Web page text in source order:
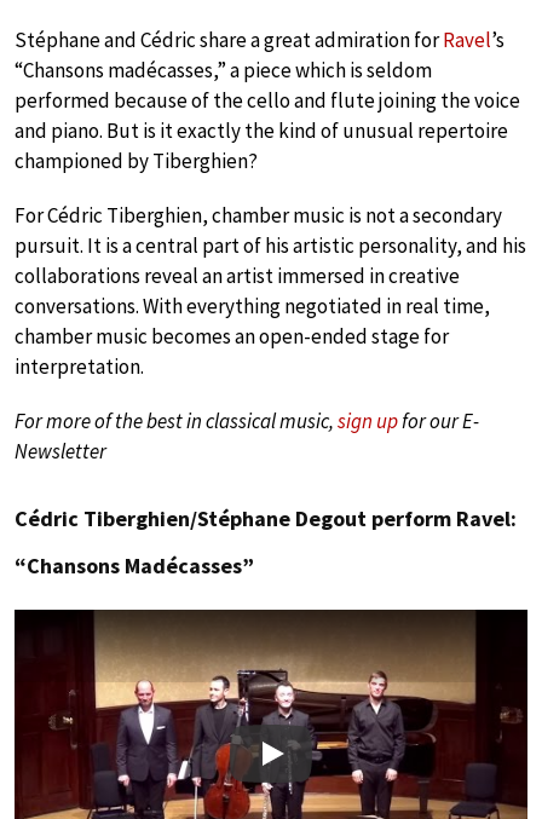
Stéphane and Cédric share a great admiration forRavel’s
“Chansons madécasses,” a piece which is seldom
performed because of the cello and flute joining the voice
and piano. But is it exactly the kind of unusual repertoire
championed by Tiberghien?
For Cédric Tiberghien, chamber music is not a secondary
pursuit. It is a central part of his artistic personality, and his
collaborations reveal an artist immersed in creative
conversations. With everything negotiated in real time,
chamber music becomes an open-ended stage for
interpretation.
For more of the best in classical music,sign upfor our E-
Newsletter
Cédric Tiberghien/Stéphane Degout perform Ravel:
“Chansons Madécasses”
Play